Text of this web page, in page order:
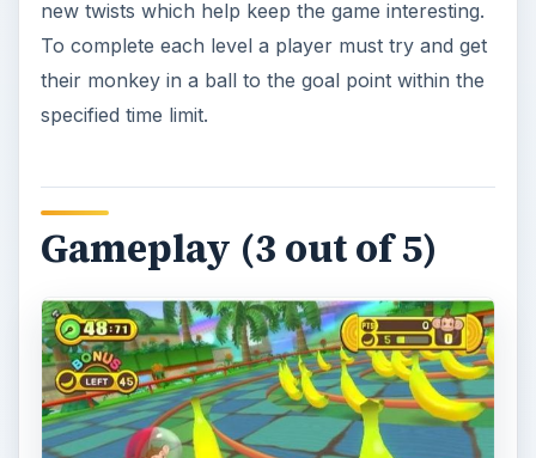
new twists which help keep the game interesting.
To complete each level a player must try and get
their monkey in a ball to the goal point within the
specified time limit.
Gameplay (3 out of 5)